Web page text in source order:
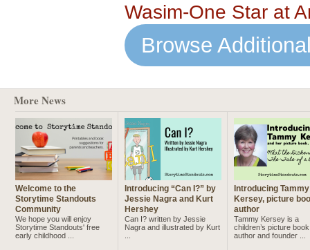
Wasim-One Star at
Browse
More News
Welcome to the
Storytime Standouts
Community
We hope you will enjoy
Storytime Standouts' free
early childhood ...
Introducing “Can I?” by
Jessie Nagra and Kurt
Hershey
Can I? written by Jessie
Nagra and illustrated by Kurt
Introducing Tammy
Kersey, picture
author
Tammy Kersey is a
children’s picture book
author and founder ...